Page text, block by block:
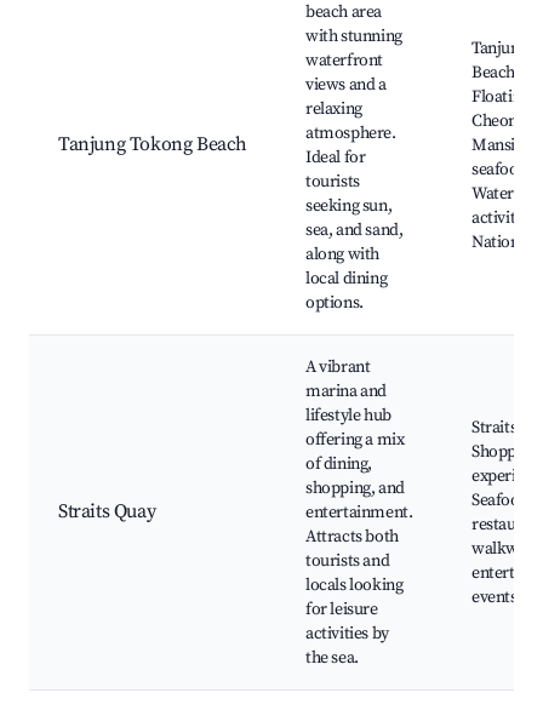
Tanjung Tokong Beach
beach area
with stunning
waterfront
views and a
relaxing
atmosphere.
Ideal for
tourists
seeking sun,
sea, and sand,
along with
local dining
options.
Tanjung
Beach,
Floating
Cheong
Mansion,
seafood
Water
activities,
National
Straits Quay
A vibrant
marina and
lifestyle hub
offering a mix
of dining,
shopping, and
entertainment.
Attracts both
tourists and
locals looking
for leisure
activities by
the sea.
Straits
Seafood
events,